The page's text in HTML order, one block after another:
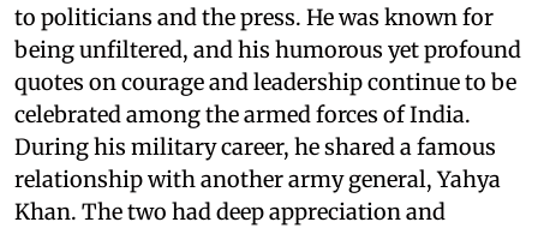
to politicians and the press. He was known for
being unfiltered, and his humorous yet profound
quotes on courage and leadership continue to be
celebrated among the armed forces of India.
During his military career, he shared a famous
relationship with another army general, Yahya
Khan. The two had deep appreciation and